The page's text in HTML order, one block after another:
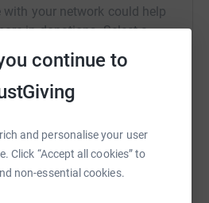
continue to
and personalise your user
Click “Accept all cookies” to
non-essential cookies.
our water collection and gas
space.
July 2021 and has been
retreat space.
is an important project for
your network could help
in donations. Select a
to make it happen:
Print MessengerLinkedIn